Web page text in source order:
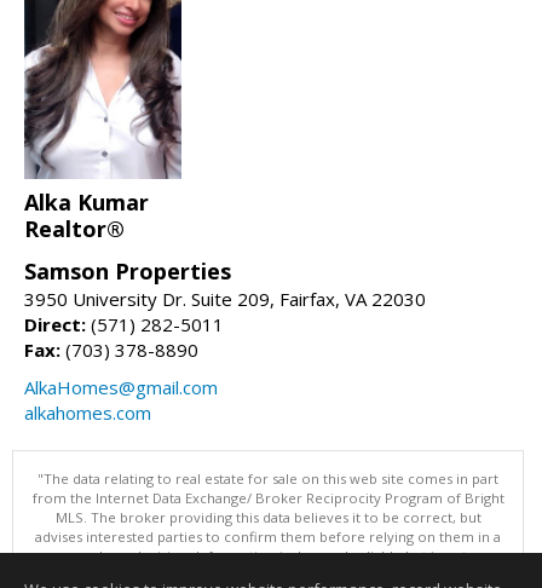
Alka Kumar
Realtor®
Samson Properties
3950 University Dr. Suite 209, Fairfax, VA 22030
Direct: (571) 282-5011
Fax: (703) 378-8890
AlkaHomes@gmail.com
alkahomes.com
"The data relating to real estate for sale on this web site comes in part
from the Internet Data Exchange/ Broker Reciprocity Program of Bright
MLS. The broker providing this data believes it to be correct, but
advises interested parties to confirm them before relying on them in a
purchase decision. Information is deemed reliable but is not